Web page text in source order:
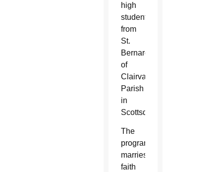
high
students
from
St.
Bernard
of
Clairvaux
Parish
in
Scottsdale.
The
program
marries
faith